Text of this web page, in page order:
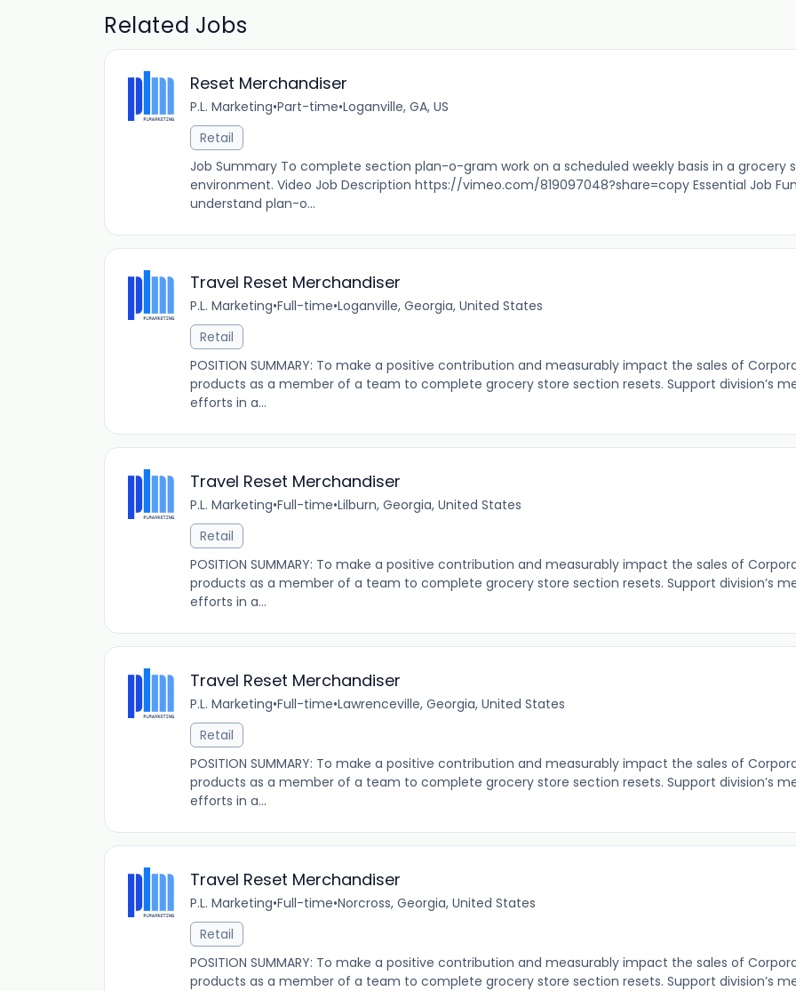
Related Jobs
Reset Merchandiser
P.L. Marketing•Part-time•Loganville, GA, US
Retail
Job Summary To complete section plan-o-gram work on a scheduled weekly basis in a grocery
environment. Video Job Description https://vimeo.com/819097048?share=copy Essential Job
understand plan-o...
Travel Reset Merchandiser
P.L. Marketing•Full-time•Loganville, Georgia, United States
Retail
POSITION SUMMARY: To make a positive contribution and measurably impact the sales of
products as a member of a team to complete grocery store section resets. Support division’s
efforts in a...
Travel Reset Merchandiser
P.L. Marketing•Full-time•Lilburn, Georgia, United States
Retail
POSITION SUMMARY: To make a positive contribution and measurably impact the sales of
products as a member of a team to complete grocery store section resets. Support division’s
efforts in a...
Travel Reset Merchandiser
P.L. Marketing•Full-time•Lawrenceville, Georgia, United States
Retail
POSITION SUMMARY: To make a positive contribution and measurably impact the sales of
products as a member of a team to complete grocery store section resets. Support division’s
efforts in a...
Travel Reset Merchandiser
P.L. Marketing•Full-time•Norcross, Georgia, United States
Retail
POSITION SUMMARY: To make a positive contribution and measurably impact the sales of
products as a member of a team to complete grocery store section resets. Support division’s